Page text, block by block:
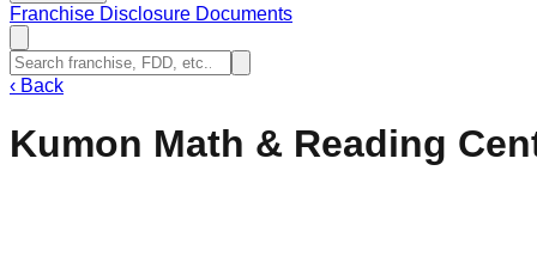
Franchise Disclosure Documents
‹ Back
Kumon Math & Reading